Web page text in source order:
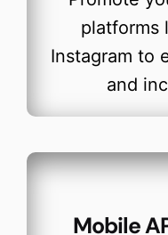
platforms
Instagram to
and
Mobile